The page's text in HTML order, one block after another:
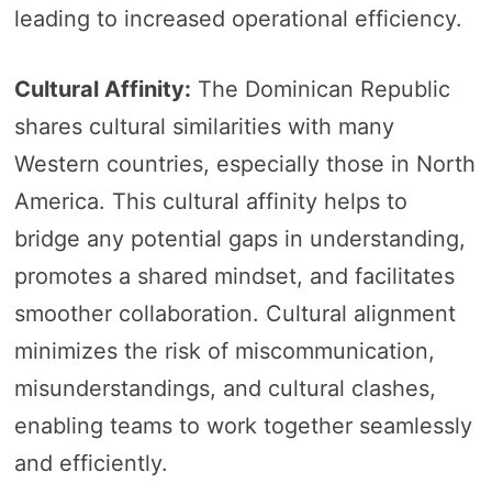
leading to increased operational efficiency.
Cultural Affinity: The Dominican Republic
shares cultural similarities with many
Western countries, especially those in North
America. This cultural affinity helps to
bridge any potential gaps in understanding,
promotes a shared mindset, and facilitates
smoother collaboration. Cultural alignment
minimizes the risk of miscommunication,
misunderstandings, and cultural clashes,
enabling teams to work together seamlessly
and efficiently.